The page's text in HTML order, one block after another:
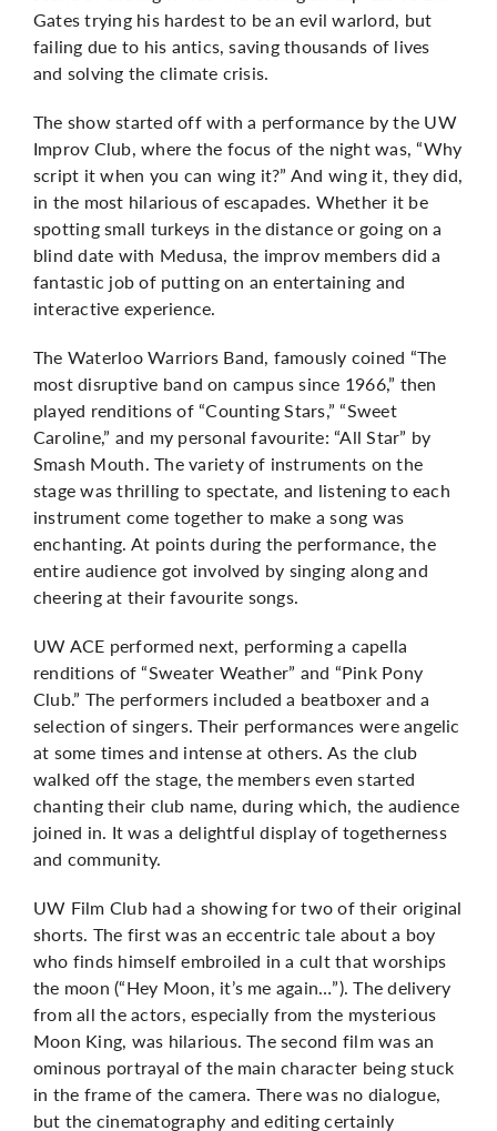
Gates trying his hardest to be an evil warlord, but
failing due to his antics, saving thousands of lives
and solving the climate crisis.
The show started off with a performance by the UW
Improv Club, where the focus of the night was, “Why
script it when you can wing it?” And wing it, they did,
in the most hilarious of escapades. Whether it be
spotting small turkeys in the distance or going on a
blind date with Medusa, the improv members did a
fantastic job of putting on an entertaining and
interactive experience.
The Waterloo Warriors Band, famously coined “The
most disruptive band on campus since 1966,” then
played renditions of “Counting Stars,” “Sweet
Caroline,” and my personal favourite: “All Star” by
Smash Mouth. The variety of instruments on the
stage was thrilling to spectate, and listening to each
instrument come together to make a song was
enchanting. At points during the performance, the
entire audience got involved by singing along and
cheering at their favourite songs.
UW ACE performed next, performing a capella
renditions of “Sweater Weather” and “Pink Pony
Club.” The performers included a beatboxer and a
selection of singers. Their performances were angelic
at some times and intense at others. As the club
walked off the stage, the members even started
chanting their club name, during which, the audience
joined in. It was a delightful display of togetherness
and community.
UW Film Club had a showing for two of their original
shorts. The first was an eccentric tale about a boy
who finds himself embroiled in a cult that worships
the moon (“Hey Moon, it’s me again…”). The delivery
from all the actors, especially from the mysterious
Moon King, was hilarious. The second film was an
ominous portrayal of the main character being stuck
in the frame of the camera. There was no dialogue,
but the cinematography and editing certainly